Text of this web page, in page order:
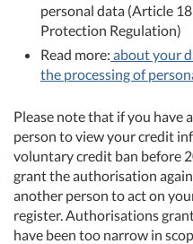
personal data (Article
Protection Regulation)
Read more: about your
the processing of
Please note that if you have
person to view your credit
voluntary credit ban before
grant the authorisation
another person to act on
register. Authorisations
have been too narrow in